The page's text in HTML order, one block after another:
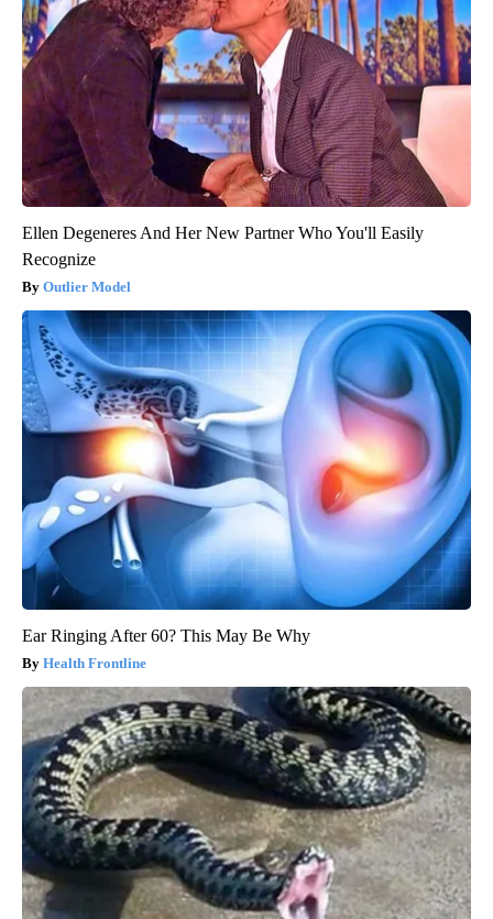
Ellen Degeneres And Her New Partner Who You'll Easily
Recognize
Outlier Model
Ear Ringing After 60? This May Be Why
Health Frontline